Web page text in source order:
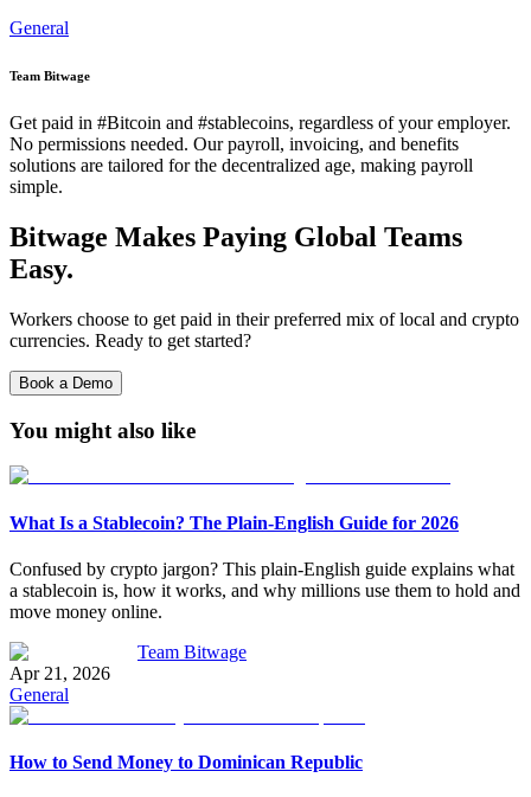
General
Team Bitwage
Get paid in #Bitcoin and #stablecoins, regardless of your employer.
No permissions needed. Our payroll, invoicing, and benefits
solutions are tailored for the decentralized age, making payroll
simple.
Bitwage Makes Paying Global Teams
Easy.
Workers choose to get paid in their preferred mix of local and crypto
currencies. Ready to get started?
Book a Demo
You might also like
What Is a Stablecoin? The Plain-English Guide for 2026
Confused by crypto jargon? This plain-English guide explains what
a stablecoin is, how it works, and why millions use them to hold and
move money online.
Team Bitwage
Apr 21, 2026
General
How to Send Money to Dominican Republic